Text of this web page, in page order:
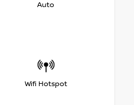
Auto
Wifi Hotspot